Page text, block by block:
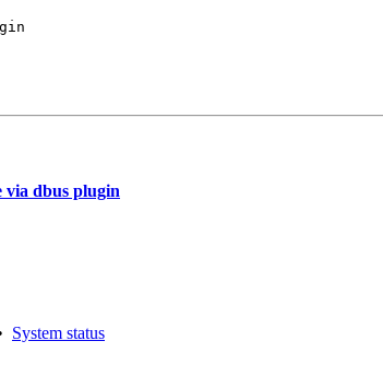
via dbus plugin
System status